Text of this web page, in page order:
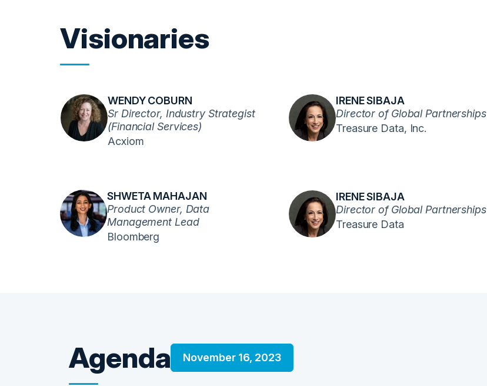
Visionaries
WENDY COBURN
Sr Director, Industry Strategist
(Financial Services)
Acxiom
IRENE SIBAJA
Director of Global Partnerships
Treasure Data, Inc.
SHWETA MAHAJAN
Product Owner, Data
Management Lead
Bloomberg
IRENE SIBAJA
Director of Global Partnerships
Treasure Data
Agenda November 16, 2023